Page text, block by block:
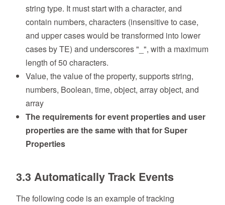
string type. It must start with a character, and
contain numbers, characters (insensitive to case,
and upper cases would be transformed into lower
cases by TE) and underscores "_", with a maximum
length of 50 characters.
Value, the value of the property, supports string,
numbers, Boolean, time, object, array object, and
array
The requirements for event properties and user
properties are the same with that for Super
Properties
3.3 Automatically Track Events
The following code is an example of tracking